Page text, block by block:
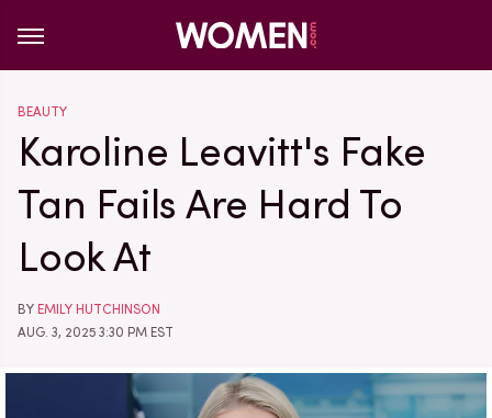
BEAUTY
Karoline Leavitt's Fake
Tan Fails Are Hard To
Look At
BY EMILY HUTCHINSON
AUG. 3, 2025 3:30 PM EST